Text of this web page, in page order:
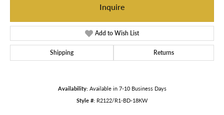
Inquire
Add to Wish List
Shipping Returns
Availability: Available in 7-10 Business Days
Style #: R2122/R1-BD-18KW